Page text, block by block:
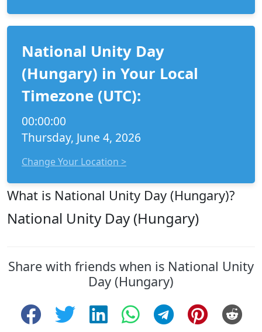
National Unity Day
(Hungary) in Your Local
Timezone (UTC):
00:00:00
Thursday, June 4, 2026
Change Your Location >
What is National Unity Day (Hungary)?
National Unity Day (Hungary)
Share with friends when is National Unity
Day (Hungary)